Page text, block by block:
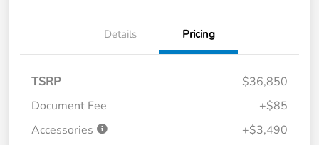
Details Pricing
TSRP
$36,850
Document Fee
+$85
Accessories
+$3,490